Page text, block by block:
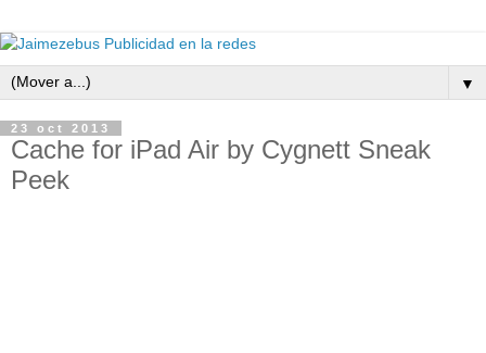
▼
23 oct 2013
Cache for iPad Air by Cygnett Sneak
Peek